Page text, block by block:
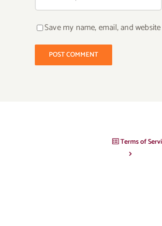
Save my name, email, and
Terms of